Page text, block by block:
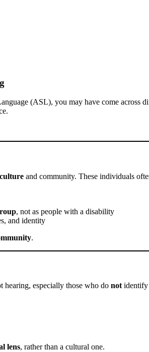
(ASL), you may have come across
and community. These individuals
, not as people with a disability
and identity
.
hearing, especially those who do not identify
lens, rather than a cultural one.